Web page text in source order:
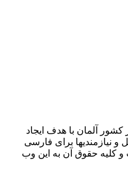
در سال (۱۳۹۷-۲۰۱۸) در کشور آلمان با هدف ایجاد
و نیازمندیها برای فارسی
و کلیه حقوق آن به این وب